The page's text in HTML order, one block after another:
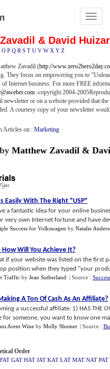
Toggle
& David Huizar
O P Q R S T U V W X Y Z
Zavadil (http://
They focus on empowering you to
of Internet business. For more FREE
-copyright 2004-
newsletter or on a website provided that
A courtesy copy of your newsletter
Articles on : Marketing
by Matthew Zavadil &
Easily With The Right "USP"
a fantastic idea for your online
very own Internet fortune and have
Success for Volkswagen by Natalie
How Will You Achieve It?
if your website was listed on the first
position when they typed "your
Traffic by Jean Sutherland | Source :
A Ton Of Cash As An Affiliate?
a successful affiliate: 1) HAS THE
for someone, you want to know one
Arent Wine by Molly Shomer. | Source :
Order
FAT GAT HAT JAT KAT LAT MAT NAT PAT